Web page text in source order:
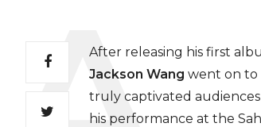
After releasing his first
Jackson Wang went on to
truly captivated
his performance at the